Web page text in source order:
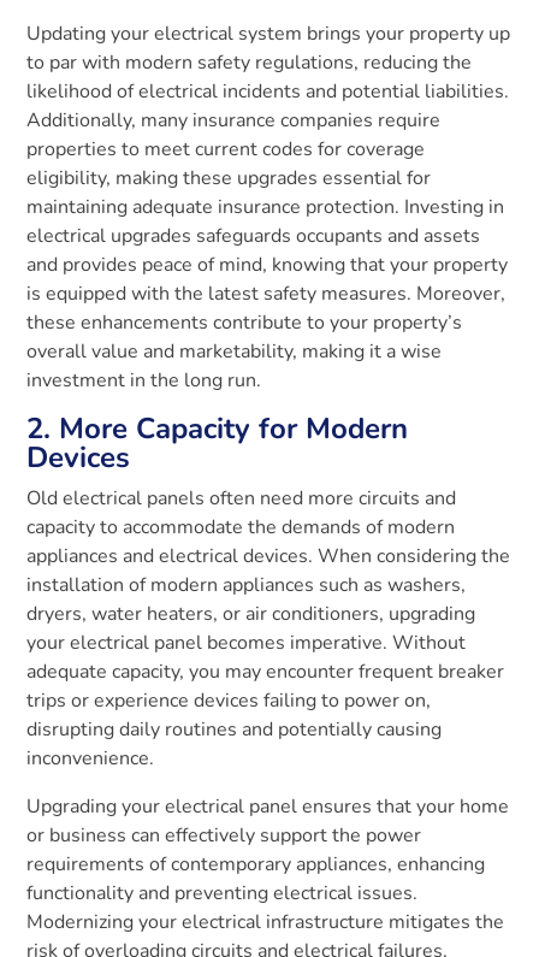
Updating your electrical system brings your property up
to par with modern safety regulations, reducing the
likelihood of electrical incidents and potential liabilities.
Additionally, many insurance companies require
properties to meet current codes for coverage
eligibility, making these upgrades essential for
maintaining adequate insurance protection. Investing in
electrical upgrades safeguards occupants and assets
and provides peace of mind, knowing that your property
is equipped with the latest safety measures. Moreover,
these enhancements contribute to your property’s
overall value and marketability, making it a wise
investment in the long run.
2. More Capacity for Modern
Devices
Old electrical panels often need more circuits and
capacity to accommodate the demands of modern
appliances and electrical devices. When considering the
installation of modern appliances such as washers,
dryers, water heaters, or air conditioners, upgrading
your electrical panel becomes imperative. Without
adequate capacity, you may encounter frequent breaker
trips or experience devices failing to power on,
disrupting daily routines and potentially causing
inconvenience.
Upgrading your electrical panel ensures that your home
or business can effectively support the power
requirements of contemporary appliances, enhancing
functionality and preventing electrical issues.
Modernizing your electrical infrastructure mitigates the
risk of overloading circuits and electrical failures,